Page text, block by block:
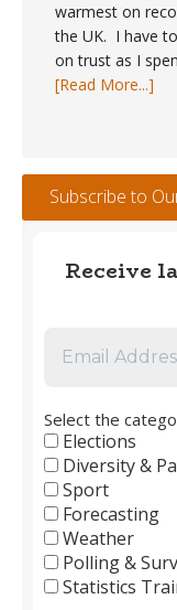
warmest on
the UK. I have
on trust as I
[Read More...]
–
Subscribe to
Receive
Select the
Elections
Diversity &
Sport
Forecasting
Weather
Polling &
Statistics